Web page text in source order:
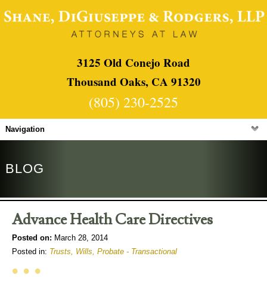
3125 Old Conejo Road
Thousand Oaks, CA 91320
(805) 230-2525
Navigation
BLOG
Advance Health Care Directives
Posted on: March 28, 2014
Posted in: Trusts, Wills, Probate - Transactional
• • •